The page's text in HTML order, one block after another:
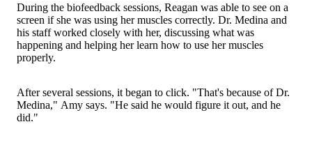
During the biofeedback sessions, Reagan was able to see on a
screen if she was using her muscles correctly. Dr. Medina and
his staff worked closely with her, discussing what was
happening and helping her learn how to use her muscles
properly.
After several sessions, it began to click. "That's because of Dr.
Medina," Amy says. "He said he would figure it out, and he
did."